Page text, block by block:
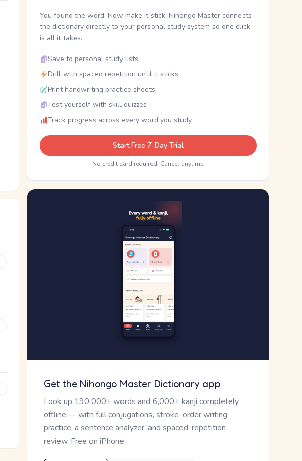
You found the word. Now make it stick. Nihongo Master connects
the dictionary directly to your personal study system so one click
is all it takes.
Save to personal study lists
Drill with spaced repetition until it sticks
Print handwriting practice sheets
Test yourself with skill quizzes
Track progress across every word you study
Start Free 7-Day Trial
No credit card required. Cancel anytime.
Get the Nihongo Master Dictionary app
Look up 190,000+ words and 6,000+ kanji completely
offline — with full conjugations, stroke-order writing
practice, a sentence analyzer, and spaced-repetition
review. Free on iPhone.